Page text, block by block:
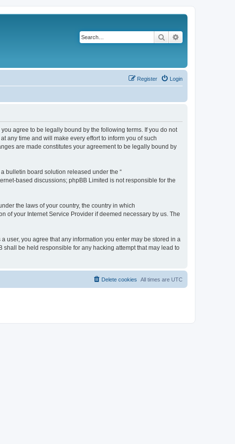
Search
Login
Register
you agree to be legally bound by the following terms. If you do not
any time and will make every effort to inform you of such
are made constitutes your agreement to be legally bound by
a bulletin board solution released under the “
based discussions; phpBB Limited is not responsible for the
the laws of your country, the country in which
of your Internet Service Provider if deemed necessary by us. The
user, you agree that any information you enter may be stored in a
shall be held responsible for any hacking attempt that may lead to
All times are UTC
Delete cookies